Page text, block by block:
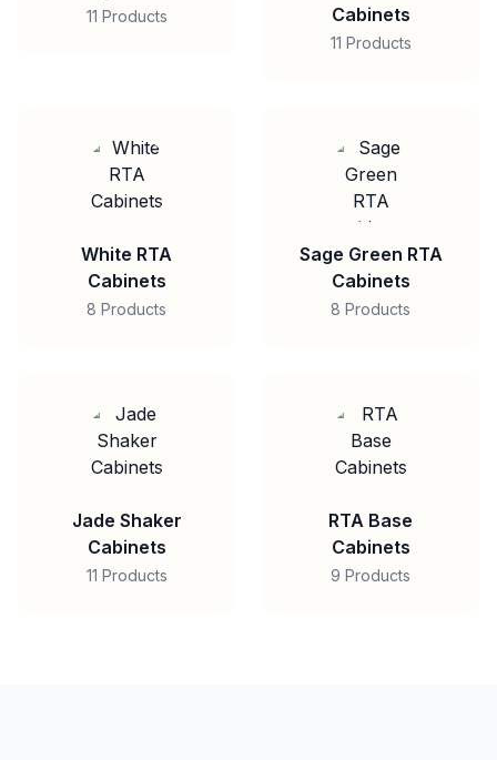
11 Products
Cabinets
11 Products
White RTA
Cabinets
8 Products
Sage Green RTA
Cabinets
8 Products
Jade Shaker
Cabinets
11 Products
RTA Base
Cabinets
9 Products